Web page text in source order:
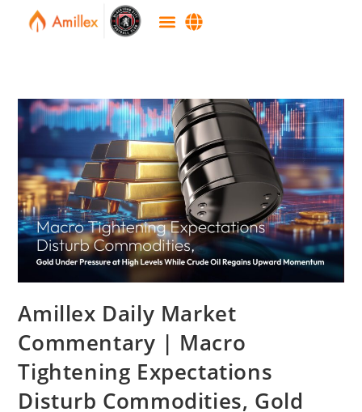
Amillex Daily Market
Commentary | Macro
Tightening Expectations
Disturb Commodities, Gold